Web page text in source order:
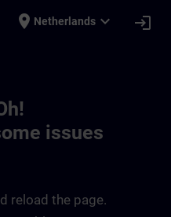
place Netherlands expand_more login
issues
reload the page.